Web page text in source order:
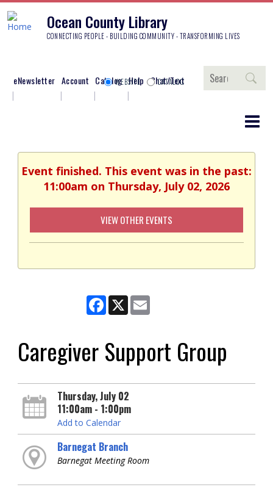
Ocean County Library
CONNECTING PEOPLE - BUILDING COMMUNITY - TRANSFORMING LIVES
eNewsletter Account Catalog Help Chat/Text
Search
WEBSITE CATALOG
Event finished. This event was in the past:
11:00am on Thursday, July 02, 2026
VIEW OTHER EVENTS
Facebook
X
Caregiver Support Group
Thursday, July 02
11:00am - 1:00pm
Add to Calendar
Barnegat Branch
Barnegat Meeting Room